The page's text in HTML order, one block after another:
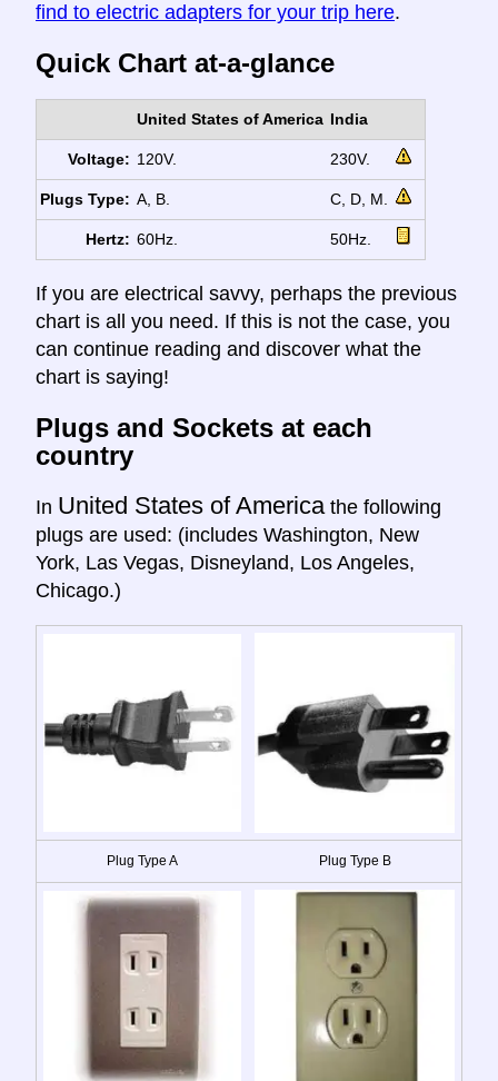
find to electric adapters for your trip here.
Quick Chart at-a-glance
United States of America India
Voltage: 120V. 230V.
Plugs Type: A, B. C, D, M.
Hertz: 60Hz. 50Hz.
If you are electrical savvy, perhaps the previous
chart is all you need. If this is not the case, you
can continue reading and discover what the
chart is saying!
Plugs and Sockets at each
country
In United States of America the following
plugs are used: (includes Washington, New
York, Las Vegas, Disneyland, Los Angeles,
Chicago.)
Plug Type A Plug Type B